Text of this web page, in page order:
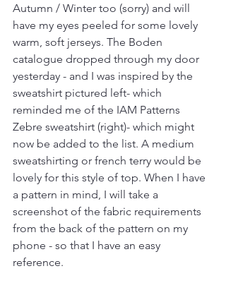
Autumn / Winter too (sorry) and will
have my eyes peeled for some lovely
warm, soft jerseys. The Boden
catalogue dropped through my door
yesterday - and I was inspired by the
sweatshirt pictured left- which
reminded me of the IAM Patterns
Zebre sweatshirt (right)- which might
now be added to the list. A medium
sweatshirting or french terry would be
lovely for this style of top. When I have
a pattern in mind, I will take a
screenshot of the fabric requirements
from the back of the pattern on my
phone - so that I have an easy
reference.